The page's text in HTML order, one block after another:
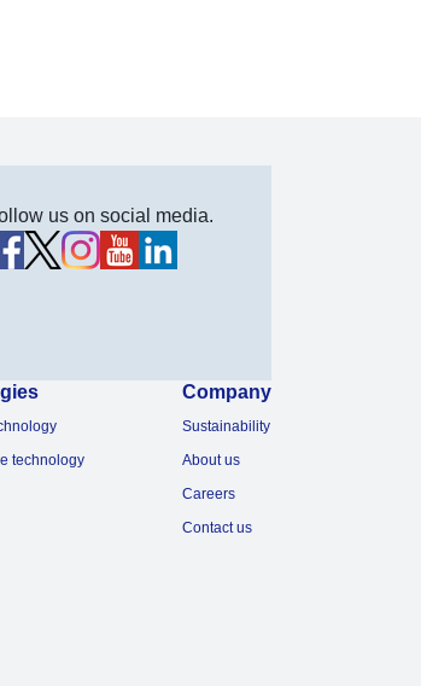
us on social media.
technology
Company
Sustainability
About us
Careers
Contact us